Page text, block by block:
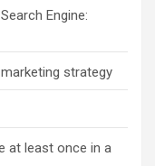
Engine:
strategy
at least once in a